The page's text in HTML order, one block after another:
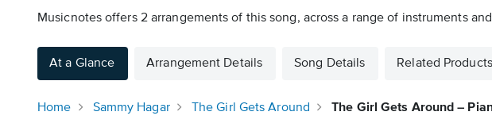
Musicnotes offers 2 arrangements of this song, across a range of instruments
At a Glance Arrangement Details Song Details Related Products
Home Sammy Hagar The Girl Gets Around The Girl Gets Around –